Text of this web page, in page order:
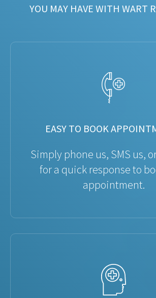
YOU MAY HAVE WITH WART
EASY TO BOOK
Simply phone us, SMS us,
for a quick response to
appointment.